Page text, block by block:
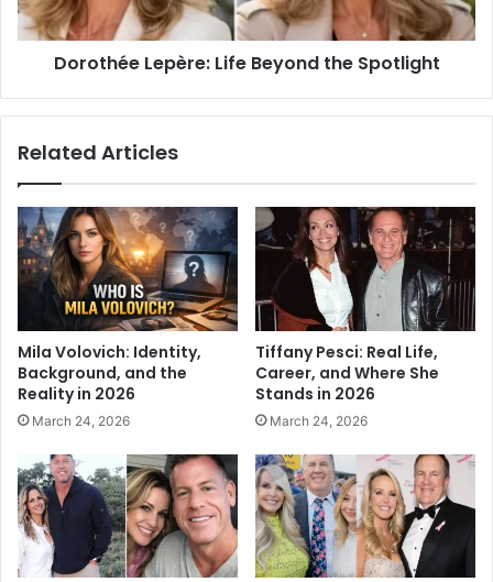
Dorothée Lepère: Life Beyond the Spotlight
Related Articles
Mila Volovich: Identity,
Background, and the
Reality in 2026
March 24, 2026
Tiffany Pesci: Real Life,
Career, and Where She
Stands in 2026
March 24, 2026